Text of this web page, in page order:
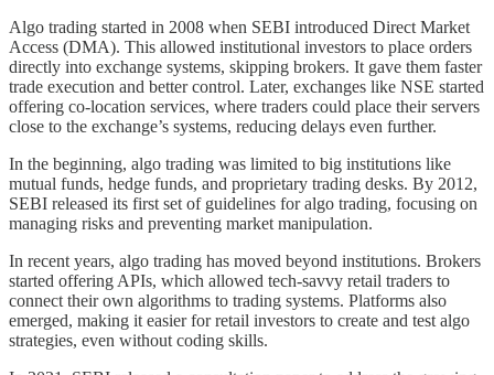
Algo trading started in 2008 when SEBI introduced Direct Market
Access (DMA). This allowed institutional investors to place orders
directly into exchange systems, skipping brokers. It gave them faster
trade execution and better control. Later, exchanges like NSE started
offering co-location services, where traders could place their servers
close to the exchange’s systems, reducing delays even further.
In the beginning, algo trading was limited to big institutions like
mutual funds, hedge funds, and proprietary trading desks. By 2012,
SEBI released its first set of guidelines for algo trading, focusing on
managing risks and preventing market manipulation.
In recent years, algo trading has moved beyond institutions. Brokers
started offering APIs, which allowed tech-savvy retail traders to
connect their own algorithms to trading systems. Platforms also
emerged, making it easier for retail investors to create and test algo
strategies, even without coding skills.